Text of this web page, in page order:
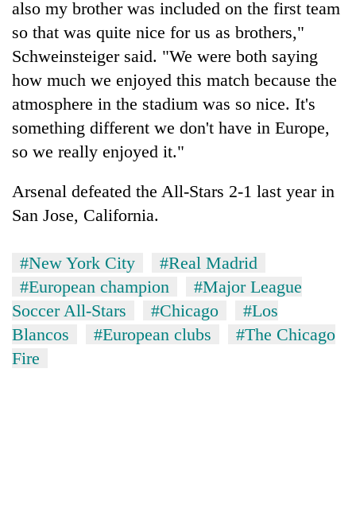
also my brother was included on the first team
so that was quite nice for us as brothers,"
Schweinsteiger said. "We were both saying
how much we enjoyed this match because the
atmosphere in the stadium was so nice. It's
something different we don't have in Europe,
so we really enjoyed it."
Arsenal defeated the All-Stars 2-1 last year in
San Jose, California.
#New York City
#Real Madrid
#European champion
#Major League
Soccer All-Stars
#Chicago
#Los
Blancos
#European clubs
#The Chicago
Fire